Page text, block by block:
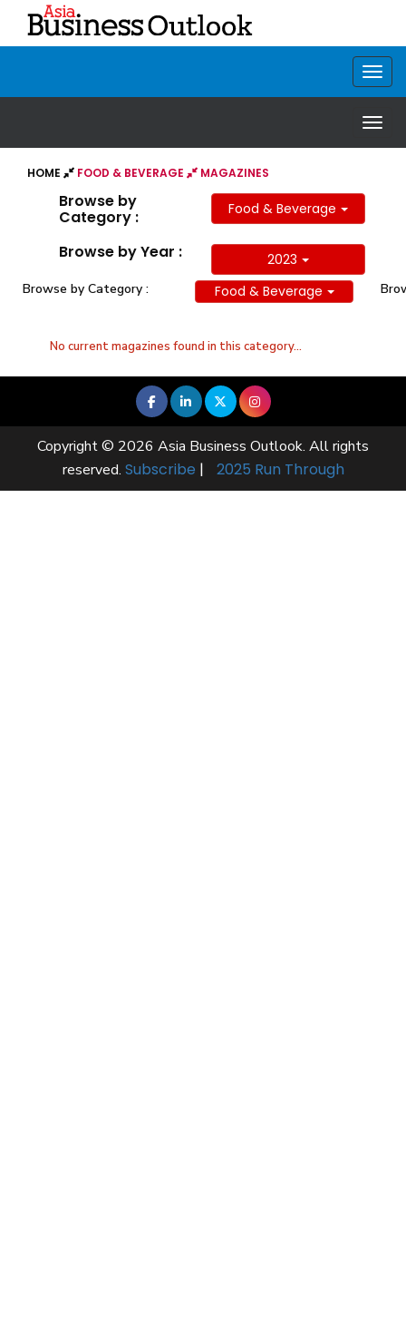
HOME FOOD & BEVERAGE MAGAZINES
Browse by
Category : Food & Beverage
Browse by Year : 2023
Browse by Category : Food & Beverage
No current magazines found in this category...
Copyright © 2026 Asia Business Outlook. All rights
reserved. Subscribe | 2025 Run Through